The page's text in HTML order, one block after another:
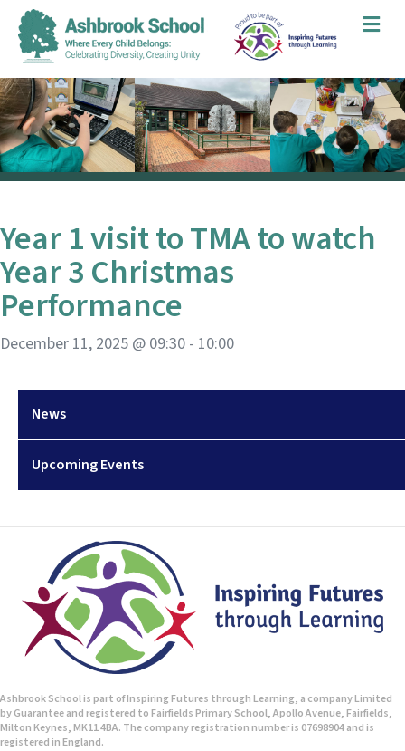
News
Upcoming Events
Year 1 visit to TMA to watch
Year 3 Christmas
Performance
December 11, 2025 @ 09:30 - 10:00
Ashbrook School is part of Inspiring Futures through Learning, a company Limited
by Guarantee and registered to Fairfields Primary School, Apollo Avenue, Fairfields,
Milton Keynes, MK11 4BA. The company registration number is 07698904 and is
registered in England.